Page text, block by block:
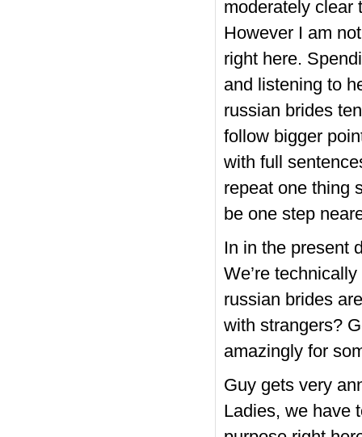
moderately clear
However I am
right here.
and listening to
russian brides
follow bigger
with full
repeat one thing
be one step
In in the present
We’re
russian brides
with strangers?
amazingly for
Guy gets very
Ladies, we have